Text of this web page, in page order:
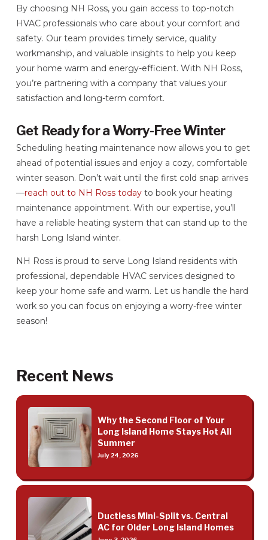
By choosing NH Ross, you gain access to top-notch
HVAC professionals who care about your comfort and
safety. Our team provides timely service, quality
workmanship, and valuable insights to help you keep
your home warm and energy-efficient. With NH Ross,
you’re partnering with a company that values your
satisfaction and long-term comfort.
Get Ready for a Worry-Free Winter
Scheduling heating maintenance now allows you to get
ahead of potential issues and enjoy a cozy, comfortable
winter season. Don’t wait until the first cold snap arrives
—reach out to NH Ross todayto book your heating
maintenance appointment. With our expertise, you’ll
have a reliable heating system that can stand up to the
harsh Long Island winter.
NH Ross is proud to serve Long Island residents with
professional, dependable HVAC services designed to
keep your home safe and warm. Let us handle the hard
work so you can focus on enjoying a worry-free winter
season!
Recent News
Why the Second Floor of Your
Long Island Home Stays Hot All
Summer
July 24, 2026
Ductless Mini-Split vs. Central
AC for Older Long Island Homes